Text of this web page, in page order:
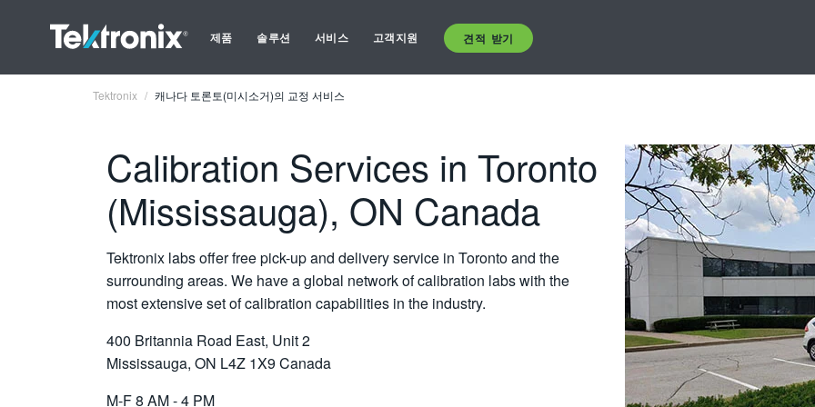
제품 솔루션 서비스 고객지원 견적 받기
Tektronix 캐나다 토론토(미시소거)의 교정 서비스
Calibration Services in Toronto
(Mississauga), ON Canada
Tektronix labs offer free pick-up and delivery service in Toronto and the
surrounding areas. We have a global network of calibration labs with the
most extensive set of calibration capabilities in the industry.
400 Britannia Road East, Unit 2
Mississauga, ON L4Z 1X9 Canada
M-F 8 AM - 4 PM